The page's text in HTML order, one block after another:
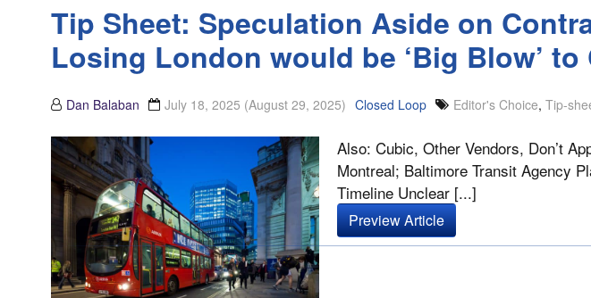
Tip Sheet: Speculation Aside on
Losing London would be ‘Big Blow’ to
Dan Balaban July 18, 2025 (August 29, 2025) Closed Loop Editor's Choice, Tip-
Also: Cubic, Other Vendors, Don’t
Montreal; Baltimore Transit Agency
Timeline Unclear [...]
Preview Article